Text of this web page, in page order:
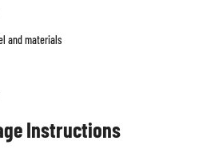
and materials
Instructions